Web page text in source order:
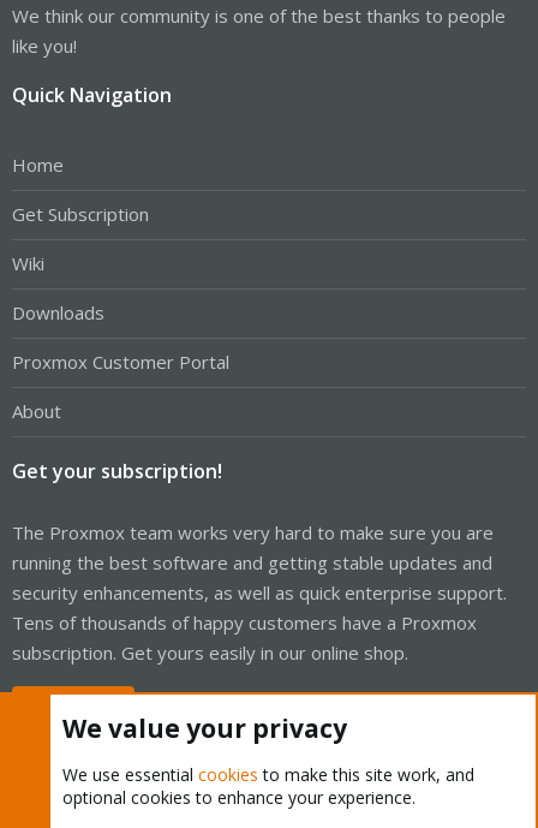
We think our community is one of the best thanks to people
like you!
Quick Navigation
Home
Get Subscription
Wiki
Downloads
Proxmox Customer Portal
About
Get your subscription!
The Proxmox team works very hard to make sure you are
running the best software and getting stable updates and
security enhancements, as well as quick enterprise support.
Tens of thousands of happy customers have a Proxmox
subscription. Get yours easily in our online shop.
We value your privacy
We use essential cookies to make this site work, and
optional cookies to enhance your experience.